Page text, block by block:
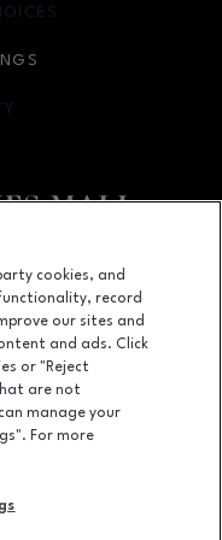
page
Facebook page
FL 33026
WINDOW
IN NEW WINDOW
cookies, and
record
our sites and
and ads. Click
or "Reject
are not
manage your
For more